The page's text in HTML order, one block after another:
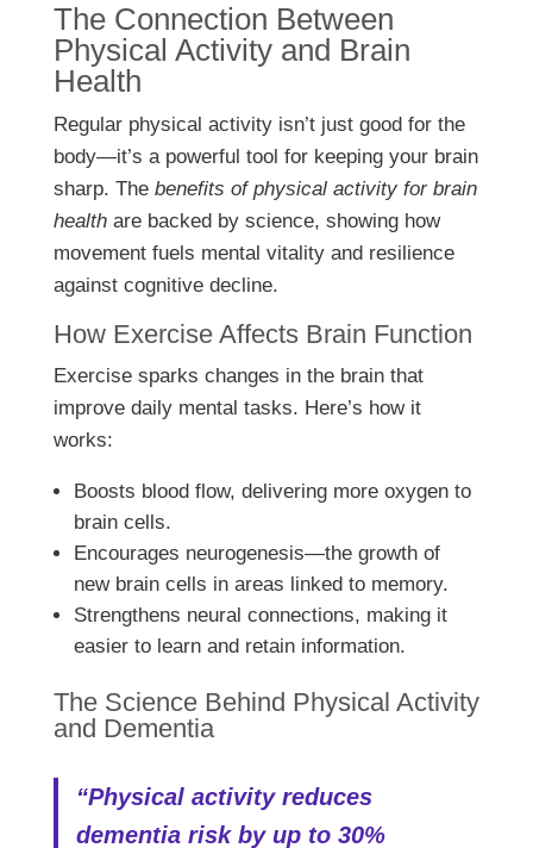
The Connection Between
Physical Activity and Brain
Health
Regular physical activity isn’t just good for the
body—it’s a powerful tool for keeping your brain
sharp. The benefits of physical activity for brain
healthare backed by science, showing how
movement fuels mental vitality and resilience
against cognitive decline.
How Exercise Affects Brain Function
Exercise sparks changes in the brain that
improve daily mental tasks. Here’s how it
works:
Boosts blood flow, delivering more oxygen to
brain cells.
Encourages neurogenesis—the growth of
new brain cells in areas linked to memory.
Strengthens neural connections, making it
easier to learn and retain information.
The Science Behind Physical Activity
and Dementia
“Physical activity reduces
dementia risk by up to 30%